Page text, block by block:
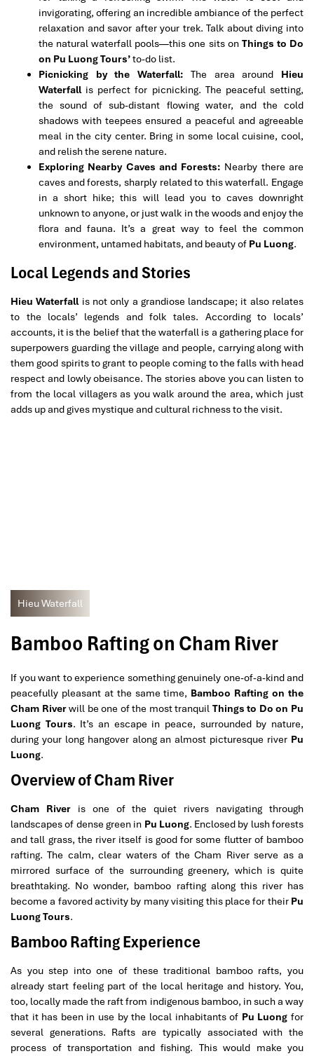
invigorating, offering an incredible ambiance of the perfect
relaxation and savor after your trek. Talk about diving into
the natural waterfall pools—this one sits on Things to Do
on Pu Luong Tours’to-do list.
Picnicking by the Waterfall: The area around Hieu
Waterfall is perfect for picnicking. The peaceful setting,
the sound of sub-distant flowing water, and the cold
shadows with teepees ensured a peaceful and agreeable
meal in the city center. Bring in some local cuisine, cool,
and relish the serene nature.
Exploring Nearby Caves and Forests: Nearby there are
caves and forests, sharply related to this waterfall. Engage
in a short hike; this will lead you to caves downright
unknown to anyone, or just walk in the woods and enjoy the
flora and fauna. It’s a great way to feel the common
environment, untamed habitats, and beauty of Pu Luong.
Local Legends and Stories
Hieu Waterfallis not only a grandiose landscape; it also relates
to the locals’ legends and folk tales. According to locals’
accounts, it is the belief that the waterfall is a gathering place for
superpowers guarding the village and people, carrying along with
them good spirits to grant to people coming to the falls with head
respect and lowly obeisance. The stories above you can listen to
from the local villagers as you walk around the area, which just
adds up and gives mystique and cultural richness to the visit.
Hieu Waterfall
Bamboo Rafting on Cham River
If you want to experience something genuinely one-of-a-kind and
peacefully pleasant at the same time, Bamboo Rafting on the
Cham Riverwill be one of the most tranquil Things to Do on Pu
Luong Tours. It’s an escape in peace, surrounded by nature,
during your long hangover along an almost picturesque river Pu
Luong.
Overview of Cham River
Cham Riveris one of the quiet rivers navigating through
landscapes of dense green in Pu Luong. Enclosed by lush forests
and tall grass, the river itself is good for some flutter of bamboo
rafting. The calm, clear waters of the Cham River serve as a
mirrored surface of the surrounding greenery, which is quite
breathtaking. No wonder, bamboo rafting along this river has
become a favored activity by many visiting this place for their Pu
Luong Tours.
Bamboo Rafting Experience
As you step into one of these traditional bamboo rafts, you
already start feeling part of the local heritage and history. You,
too, locally made the raft from indigenous bamboo, in such a way
that it has been in use by the local inhabitants of Pu Luong for
several generations. Rafts are typically associated with the
process of transportation and fishing. This would make you